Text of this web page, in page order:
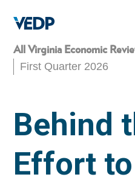
main
content
All Virginia Economic
First Quarter 2026
Behind
Effort